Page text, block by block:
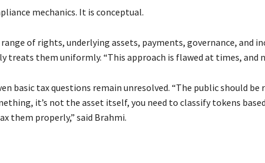
mechanics. It is conceptual.
of rights, underlying assets, payments, governance, and
treats them uniformly. “This approach is flawed at times, and
basic tax questions remain unresolved. “The public should
it’s not the asset itself, you need to classify tokens
them properly,” said Brahmi.